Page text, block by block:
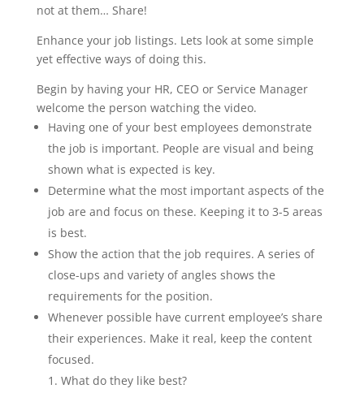
not at them… Share!
Enhance your job listings. Lets look at some simple
yet effective ways of doing this.
Begin by having your HR, CEO or Service Manager
welcome the person watching the video.
Having one of your best employees demonstrate
the job is important. People are visual and being
shown what is expected is key.
Determine what the most important aspects of the
job are and focus on these. Keeping it to 3-5 areas
is best.
Show the action that the job requires. A series of
close-ups and variety of angles shows the
requirements for the position.
Whenever possible have current employee’s share
their experiences. Make it real, keep the content
focused.
What do they like best?